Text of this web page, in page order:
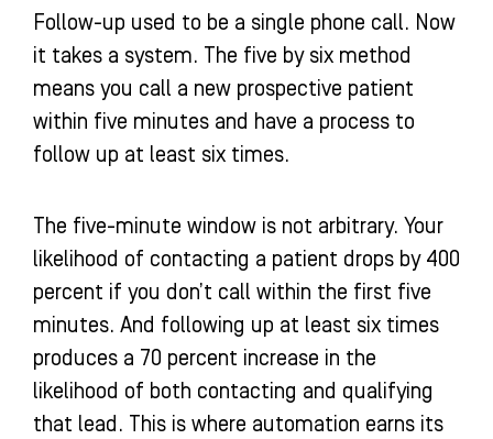
Follow-up used to be a single phone call. Now
it takes a system. The five by six method
means you call a new prospective patient
within five minutes and have a process to
follow up at least six times.
The five-minute window is not arbitrary. Your
likelihood of contacting a patient drops by 400
percent if you don’t call within the first five
minutes. And following up at least six times
produces a 70 percent increase in the
likelihood of both contacting and qualifying
that lead. This is where automation earns its